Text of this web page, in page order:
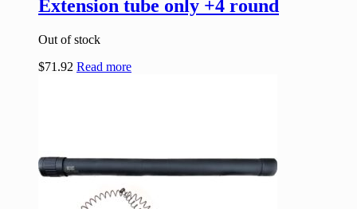
Extension tube only +4 round
Out of stock
$71.92 Read more